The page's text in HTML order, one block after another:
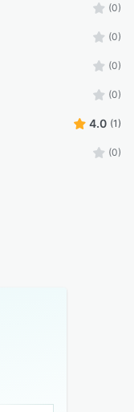
(0)
(0)
(0)
(0)
4.0 (1)
(0)